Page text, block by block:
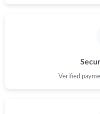
Just Sold: Peter from Tokyo
Verified